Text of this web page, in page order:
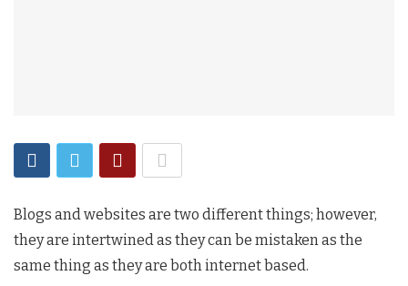
Blogs and websites are two different things; however,
they are intertwined as they can be mistaken as the
same thing as they are both internet based.